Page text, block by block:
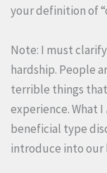
your definition of
Note: I must
hardship. People
terrible things
experience. What I
beneficial type
introduce into our